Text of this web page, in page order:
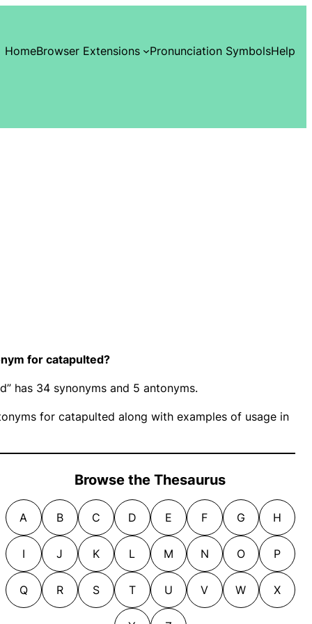
HomeBrowser Extensions Pronunciation SymbolsHelp
for catapulted?
has 34 synonyms and 5 antonyms.
for catapulted along with examples of usage in
Browse the Thesaurus
A B C D E F G H
I J K L M N O P
Q R S T U V W X